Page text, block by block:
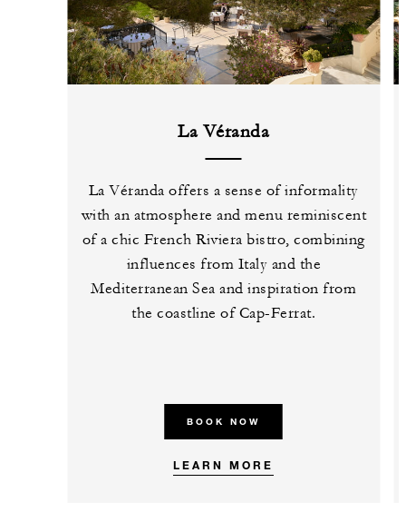
La Véranda
La Véranda offers a sense of informality
with an atmosphere and menu reminiscent
of a chic French Riviera bistro, combining
influences from Italy and the
Mediterranean Sea and inspiration from
the coastline of Cap-Ferrat.
BOOK NOW
LEARN MORE